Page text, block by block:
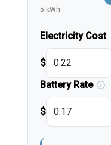
5 kWh
Electricity Cost
$
Battery Rate ⓘ
$